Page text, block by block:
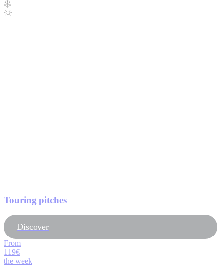
Touring pitches
Discover
From
119€
the week